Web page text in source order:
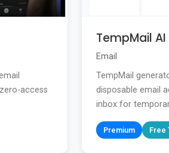
access
TempMail AI
Email
TempMail
disposable email
inbox for
Premium Free